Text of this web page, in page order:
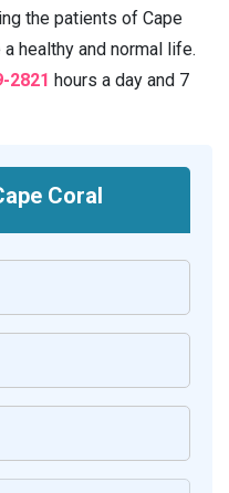
the patients of Cape
healthy and normal life.
2821 hours a day and 7
Coral